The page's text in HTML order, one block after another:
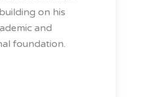
on his
and
foundation.